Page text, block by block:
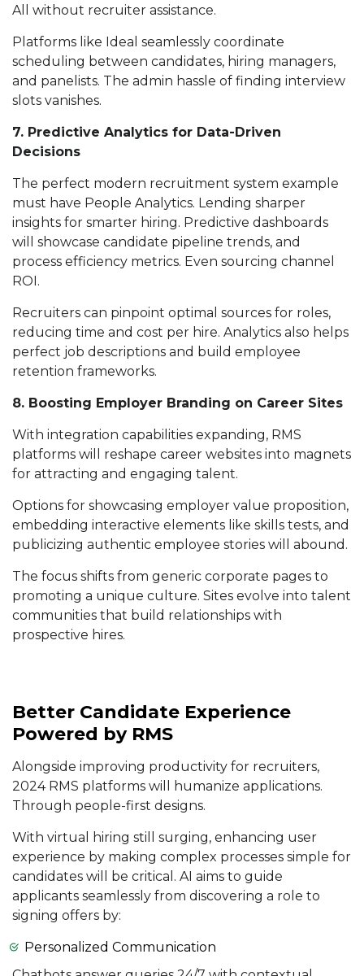
All without recruiter assistance.
Platforms like Ideal seamlessly coordinate
scheduling between candidates, hiring managers,
and panelists. The admin hassle of finding interview
slots vanishes.
7. Predictive Analytics for Data-Driven
Decisions
The perfect modern recruitment system example
must have People Analytics. Lending sharper
insights for smarter hiring. Predictive dashboards
will showcase candidate pipeline trends, and
process efficiency metrics. Even sourcing channel
ROI.
Recruiters can pinpoint optimal sources for roles,
reducing time and cost per hire. Analytics also helps
perfect job descriptions and build employee
retention frameworks.
8. Boosting Employer Branding on Career Sites
With integration capabilities expanding, RMS
platforms will reshape career websites into magnets
for attracting and engaging talent.
Options for showcasing employer value proposition,
embedding interactive elements like skills tests, and
publicizing authentic employee stories will abound.
The focus shifts from generic corporate pages to
promoting a unique culture. Sites evolve into talent
communities that build relationships with
prospective hires.
Better Candidate Experience
Powered by RMS
Alongside improving productivity for recruiters,
2024 RMS platforms will humanize applications.
Through people-first designs.
With virtual hiring still surging, enhancing user
experience by making complex processes simple for
candidates will be critical. AI aims to guide
applicants seamlessly from discovering a role to
signing offers by:
Personalized Communication